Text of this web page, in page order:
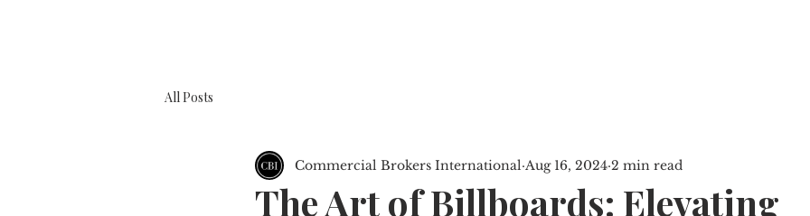
All Posts
The Art of Billboards: Elevating
Commercial Brokers International Aug 16, 2024 2 min read